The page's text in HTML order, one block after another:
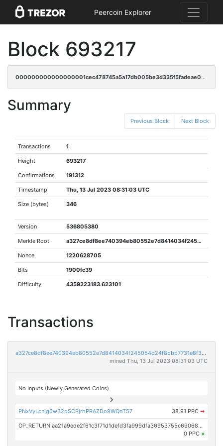
Peercoin Explorer
Block 693217
000000000000000001cec478745a5a17db005be3d335f5fadeae0e73f3b225b4
Summary
Previous Block Next Block
Transactions 1
Height 693217
Confirmations 191312
Timestamp Thu, 13 Jul 2023 08:31:03 UTC
Size (bytes) 346
Version 536805380
Merkle Root a327ce8df8ee740394eb80552e7d8414034f245054d24f8bbb7731e8f3425693
Nonce 1220628705
Bits 1900fc39
Difficulty 4359223183.623101
Transactions
a327ce8df8ee740394eb80552e7d8414034f245054d24f8bbb7731e8f3425693
mined Thu, 13 Jul 2023 08:31:03 UTC
No Inputs (Newly Generated Coins)
PNxVyLcnig5w32qSCPjrhPRAZDo9WQnT57 38.91 PPC ➡
OP_RETURN aa21a9ede2f61c3f71d1defd3fa999dfa36953755c690689799962b48bebd836974e8cf9
0 PPC ×